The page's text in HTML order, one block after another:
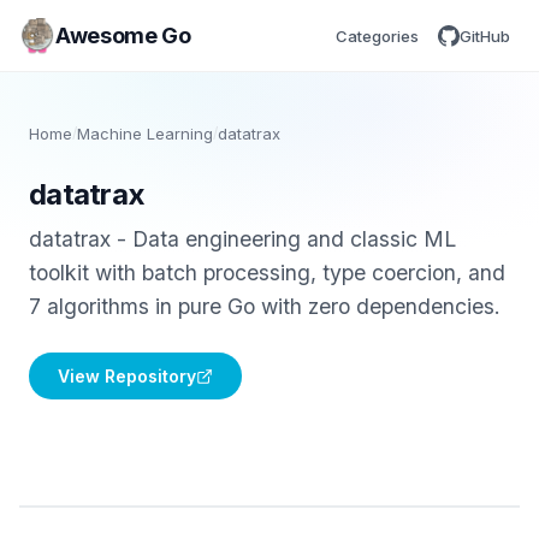
Awesome Go Categories GitHub
Home /Machine Learning datatrax
datatrax
datatrax - Data engineering and classic ML
toolkit with batch processing, type coercion, and
7 algorithms in pure Go with zero dependencies.
View Repository